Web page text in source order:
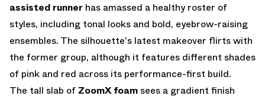
assisted runner has amassed a healthy roster of
styles, including tonal looks and bold, eyebrow-raising
ensembles. The silhouette's latest makeover flirts with
the former group, although it features different shades
of pink and red across its performance-first build.
The tall slab of ZoomX foam sees a gradient finish